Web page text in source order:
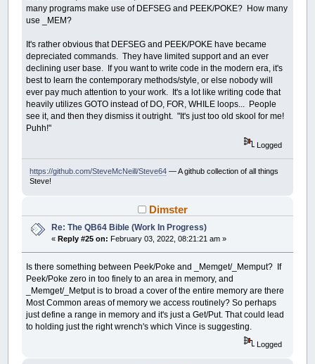
many programs make use of DEFSEG and PEEK/POKE? How many
use _MEM?
It's rather obvious that DEFSEG and PEEK/POKE have became
depreciated commands. They have limited support and an ever
declining user base. If you want to write code in the modern era, it's
best to learn the contemporary methods/style, or else nobody will
ever pay much attention to your work. It's a lot like writing code that
heavily utilizes GOTO instead of DO, FOR, WHILE loops... People
see it, and then they dismiss it outright. "It's just too old skool for me!
Puhh!"
Logged
https://github.com/SteveMcNeill/Steve64— A github collection of all things
Steve!
Dimster
Re: The QB64 Bible (Work In Progress)
« Reply #25 on: February 03, 2022, 08:21:21 am »
Is there something between Peek/Poke and _Memget/_Memput? If
Peek/Poke zero in too finely to an area in memory, and
_Memget/_Metput is to broad a cover of the entire memory are there
Most Common areas of memory we access routinely? So perhaps
just define a range in memory and it's just a Get/Put. That could lead
to holding just the right wrench's which Vince is suggesting.
Logged